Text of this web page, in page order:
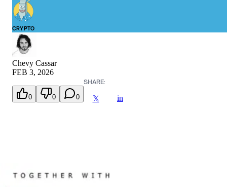
CRYPTO
Chevy Cassar
FEB 3, 2026
0 0 0
SHARE:
𝕏 in